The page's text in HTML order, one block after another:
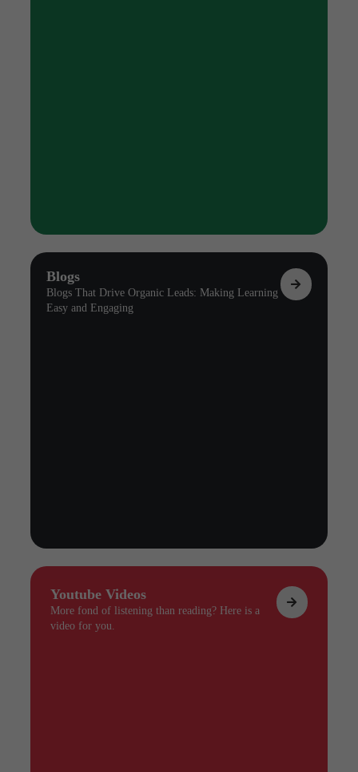
Blogs
Blogs That Drive Organic Leads: Making Learning
Easy and Engaging
Youtube Videos
More fond of listening than reading? Here is a
video for you.